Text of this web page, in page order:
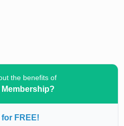
the benefits of
Membership?
FREE!